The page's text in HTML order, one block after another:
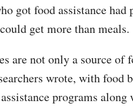
got food assistance had
get more than meals.
are not only a source of
wrote, with food
programs